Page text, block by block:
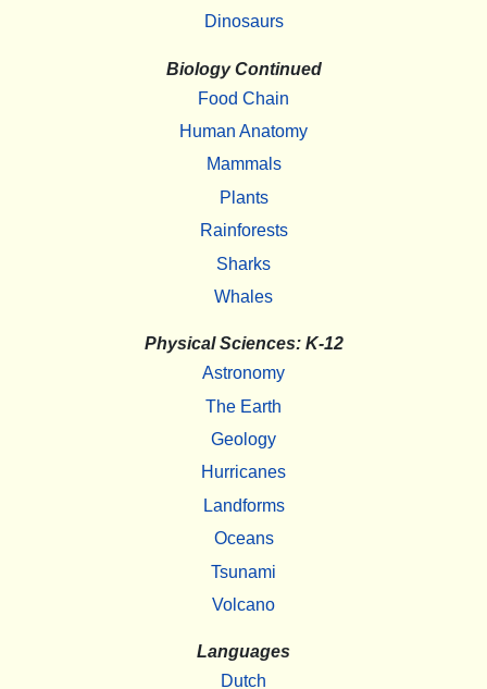
Dinosaurs
Biology Continued
Food Chain
Human Anatomy
Mammals
Plants
Rainforests
Sharks
Whales
Physical Sciences: K-12
Astronomy
The Earth
Geology
Hurricanes
Landforms
Oceans
Tsunami
Volcano
Languages
Dutch